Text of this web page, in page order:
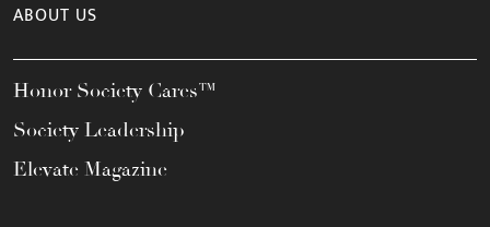
ABOUT US
Honor Society Cares™
Society Leadership
Elevate Magazine